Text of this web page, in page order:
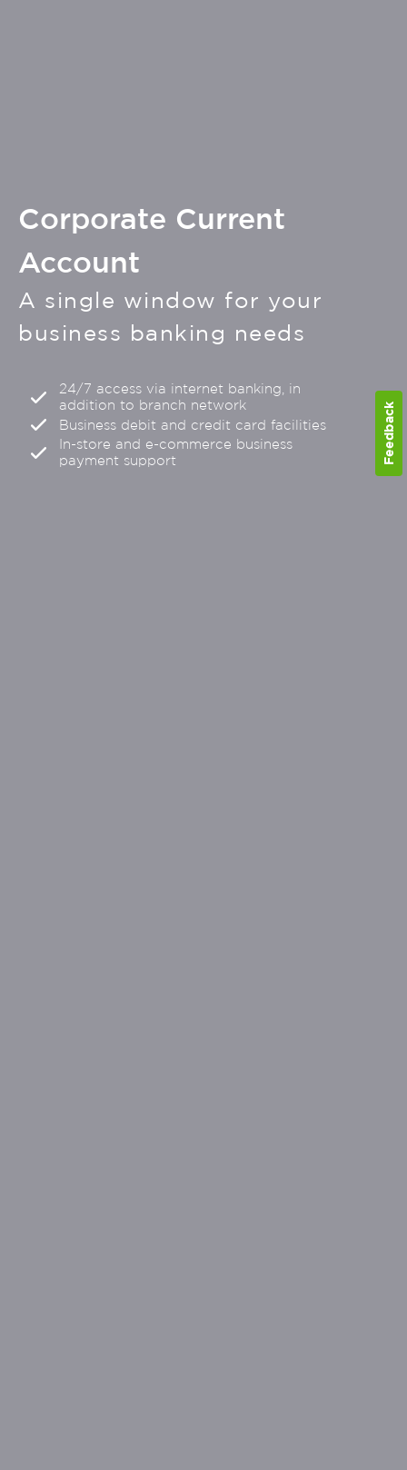
Corporate Current
Account
A single window for your
business banking needs
24/7 access via internet banking, in
addition to branch network
Business debit and credit card facilities
In-store and e-commerce business
payment support
Feedback